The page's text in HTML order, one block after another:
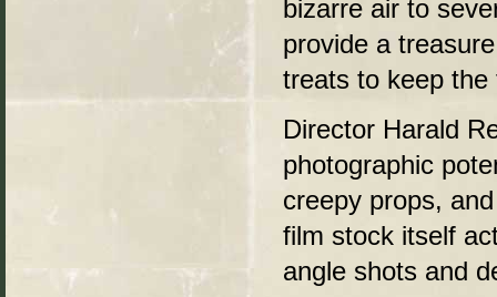
bizarre air to
provide a
treats to keep the
Director Harald
photographic
creepy props,
film stock itself
angle shots and